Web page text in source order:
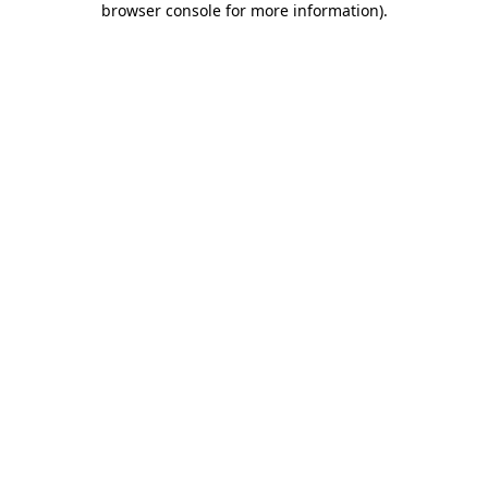
browser console for more information).